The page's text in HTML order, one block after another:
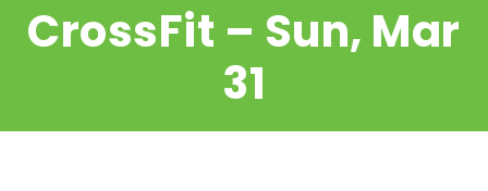
CrossFit – Sun, Mar
31